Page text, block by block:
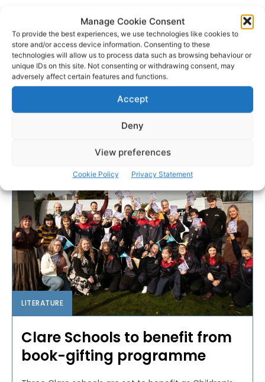
Manage Cookie Consent
To provide the best experiences, we use technologies like cookies to
store and/or access device information. Consenting to these
technologies will allow us to process data such as browsing behaviour or
unique IDs on this site. Not consenting or withdrawing consent, may
adversely affect certain features and functions.
Accept
Deny
View preferences
Cookie Policy Privacy Statement
LITERATURE
Clare Schools to benefit from
book-gifting programme